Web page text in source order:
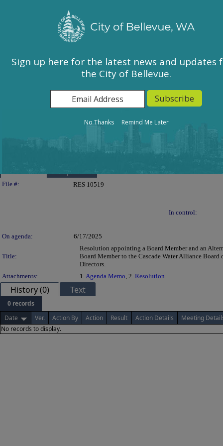
City of Bellevue, WA
Calendar
City Council
East Bellevue Community Council
Environmental Services Commission
Human Services Commission
Transportation Commission
Details
Legislation Details
File #: RES 10519
In control:
On agenda: 6/17/2025
Title:
Resolution appointing a Board Member and an
Board Member to the Cascade Water Alliance Board
Directors.
Attachments:
1. Agenda Memo , 2. Resolution
History (0) Text
0 records
Date
Ver. Action By Action Result Action Details
Meeting
No records to display.
Sign up here for the latest news and updates
the City of Bellevue.
No Thanks Remind Me Later